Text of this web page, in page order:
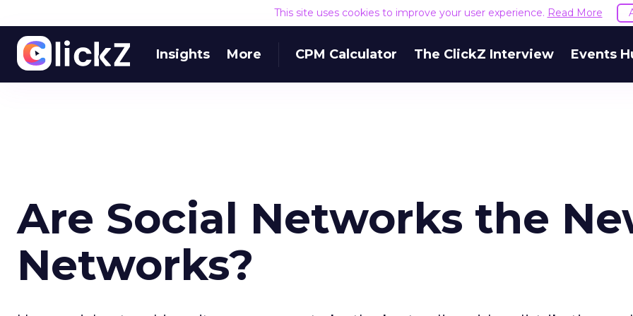
This site uses cookies to improve your user experience. Read More
Insights More CPM Calculator The ClickZ Interview Events
Are Social Networks the
Networks?